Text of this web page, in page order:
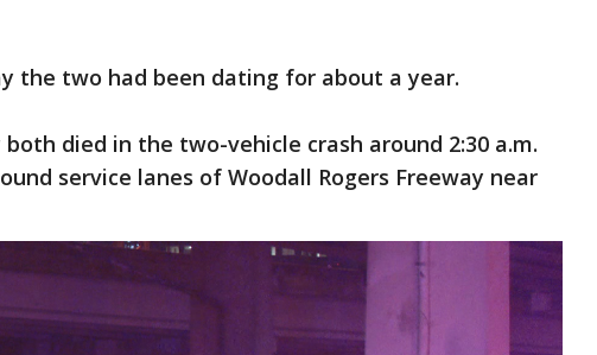
the two had been dating for about a year.
both died in the two-vehicle crash around 2:30 a.m.
service lanes of Woodall Rogers Freeway near